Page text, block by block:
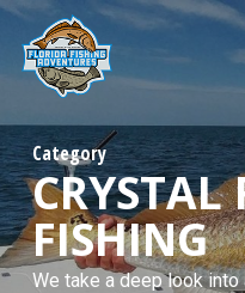
Skip
main
content
Category
CRYSTAL
FISHING
We take a deep look